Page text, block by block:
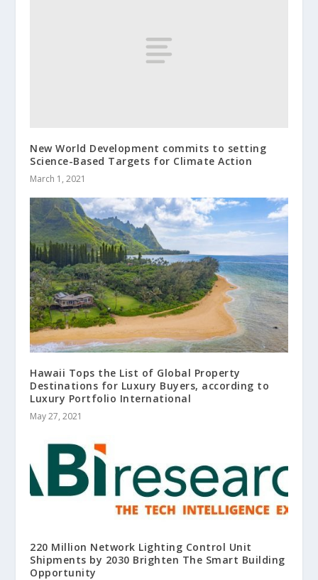
New World Development commits to setting
Science-Based Targets for Climate Action
March 1, 2021
Hawaii Tops the List of Global Property
Destinations for Luxury Buyers, according to
Luxury Portfolio International
May 27, 2021
220 Million Network Lighting Control Unit
Shipments by 2030 Brighten The Smart Building
Opportunity